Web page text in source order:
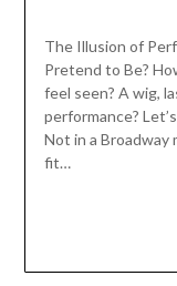
The Illusion of
Pretend to Be?
feel seen? A wig,
performance?
Not in a Broadway
fit…